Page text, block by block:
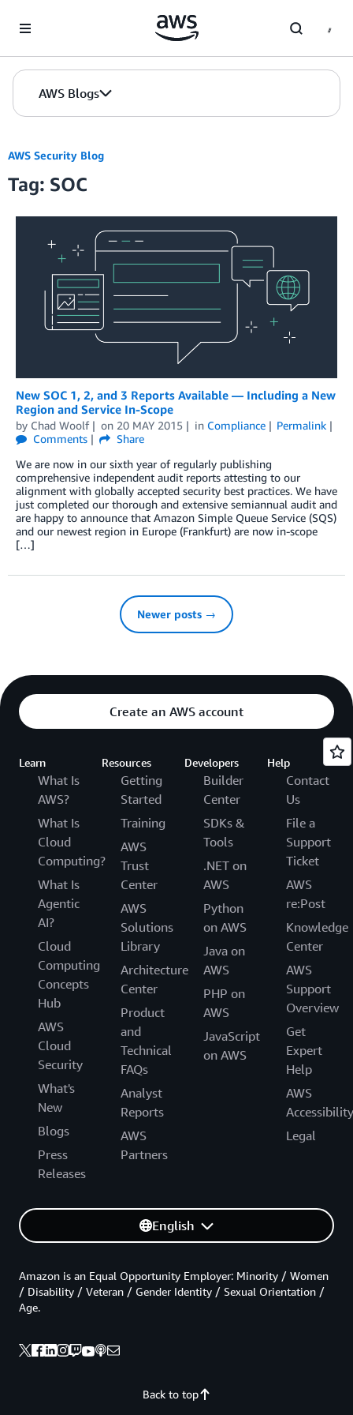
AWS Blogs
AWS Security Blog
Tag: SOC
New SOC 1, 2, and 3 Reports Available — Including a New
Region and Service In-Scope
by Chad Woolf on 20 MAY 2015 in Compliance
Permalink
Comments
Share
We are now in our sixth year of regularly publishing
comprehensive independent audit reports attesting to our
alignment with globally accepted security best practices. We have
just completed our thorough and extensive semiannual audit and
are happy to announce that Amazon Simple Queue Service (SQS)
and our newest region in Europe (Frankfurt) are now in-scope
[…]
Newer posts →
Create an AWS account
Learn
What Is
AWS?
What Is
Cloud
Computing?
What Is
Agentic
AI?
Cloud
Computing
Concepts
Hub
AWS
Cloud
Security
What's
New
Blogs
Press
Releases
Resources
Getting
Started
Training
AWS
Trust
Center
AWS
Solutions
Library
Architecture
Center
Product
and
Technical
FAQs
Analyst
Reports
AWS
Partners
Developers
Builder
Center
SDKs &
Tools
.NET on
AWS
Python
on AWS
Java on
AWS
PHP on
AWS
JavaScript
on AWS
Help
Contact
Us
File a
Support
Ticket
AWS
re:Post
Knowledge
Center
AWS
Support
Overview
Get
Expert
Help
AWS
Accessibility
Legal
English
Back to top
Amazon is an Equal Opportunity Employer: Minority / Women
/ Disability / Veteran / Gender Identity / Sexual Orientation /
Age.